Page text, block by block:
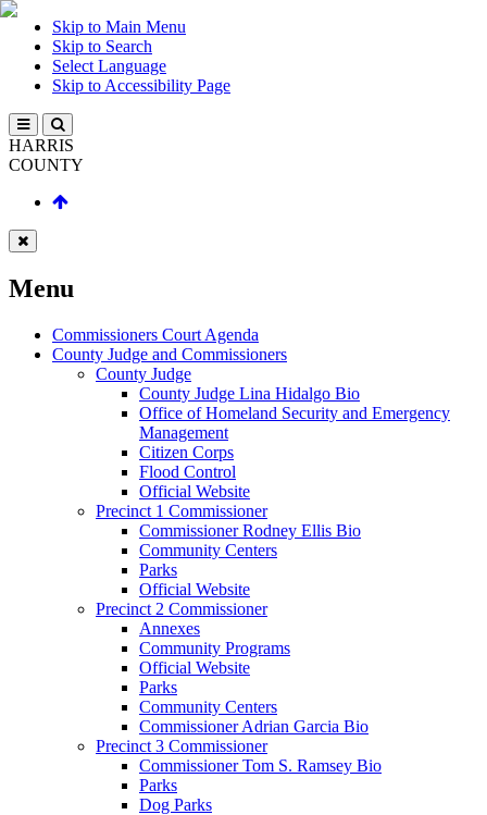
Skip to Main Menu
Skip to Search
Select Language
Skip to Accessibility Page
HARRIS
COUNTY
Menu
Commissioners Court Agenda
County Judge and Commissioners
County Judge
County Judge Lina Hidalgo Bio
Office of Homeland Security and Emergency
Management
Citizen Corps
Flood Control
Official Website
Precinct 1 Commissioner
Commissioner Rodney Ellis Bio
Community Centers
Parks
Official Website
Precinct 2 Commissioner
Annexes
Community Programs
Official Website
Parks
Community Centers
Commissioner Adrian Garcia Bio
Precinct 3 Commissioner
Commissioner Tom S. Ramsey Bio
Parks
Dog Parks